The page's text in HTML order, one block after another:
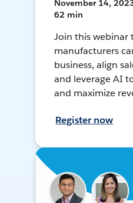
November 14,
62 min
Join this webinar
manufacturers
business, align
and leverage AI
and maximize
Register now